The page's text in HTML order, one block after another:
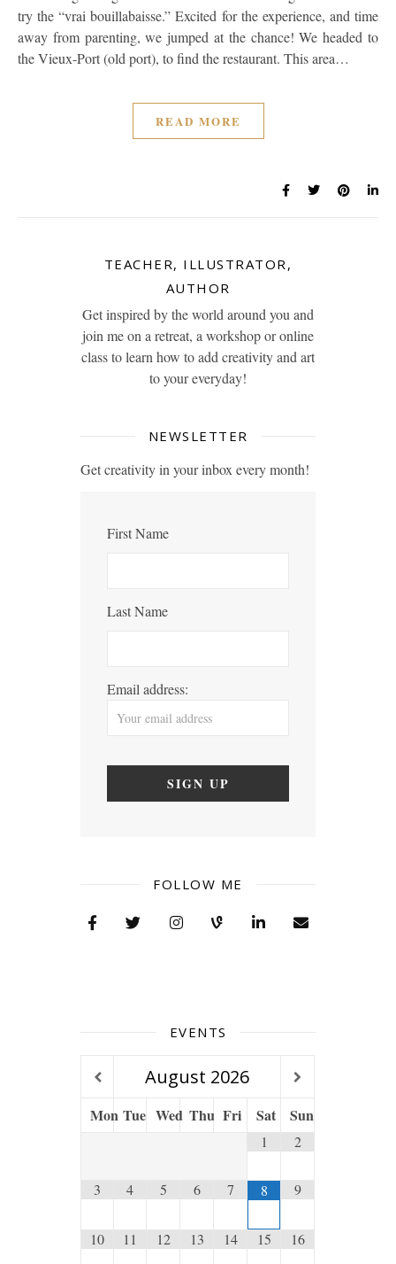
try the “vrai bouillabaisse.” Excited for the experience, and time
away from parenting, we jumped at the chance! We headed to
the Vieux-Port (old port), to find the restaurant. This area…
READ MORE
TEACHER, ILLUSTRATOR,
AUTHOR
Get inspired by the world around you and
join me on a retreat, a workshop or online
class to learn how to add creativity and art
to your everyday!
NEWSLETTER
Get creativity in your inbox every month!
First Name
Last Name
Email address:
FOLLOW ME
EVENTS
August 2026
Mon Tue Wed Thu Fri Sat Sun
1 2
3 4 5 6 7 8 9
10 11 12 13 14 15 16